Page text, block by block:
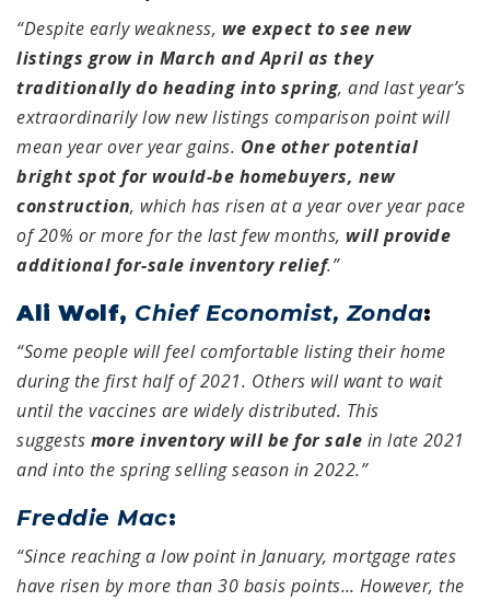
“Despite early weakness, we expect to see new
listings grow in March and April as they
traditionally do heading into spring, and last year’s
extraordinarily low new listings comparison point will
mean year over year gains. One other potential
bright spot for would-be homebuyers, new
construction, which has risen at a year over year pace
of 20% or more for the last few months, will provide
additional for-sale inventory relief.”
Ali Wolf, Chief Economist, Zonda:
“Some people will feel comfortable listing their home
during the first half of 2021. Others will want to wait
until the vaccines are widely distributed. This
suggests more inventory will be for sale in late 2021
and into the spring selling season in 2022.”
Freddie Mac:
“Since reaching a low point in January, mortgage rates
have risen by more than 30 basis points… However, the